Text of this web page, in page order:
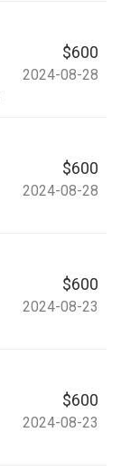
$600
2024-08-28
$600
2024-08-28
$600
2024-08-23
$600
2024-08-23